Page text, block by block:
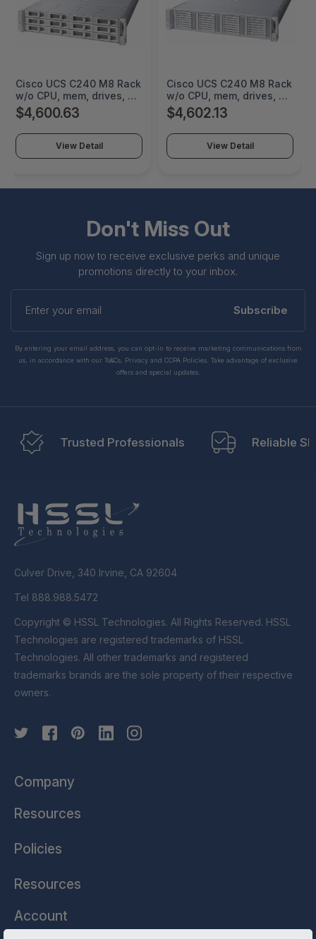
Cisco UCS C240 M8 Rack
w/o CPU, mem, drives, 2U
w LFF backplane - 2U -
Gigabit Ethernet - KVM
console connector,
1Gbase-T RJ-45
management, RS-232
$4,600.63
View Detail
Cisco UCS C240 M8 Rack
w/o CPU, mem, drives, 2U
w E3.S backplane - 2U -
Gigabit Ethernet - KVM
console connector,
1Gbase-T RJ-45
management, RS-232
$4,602.13
View Detail
Don't Miss Out
Sign up now to receive exclusive perks and unique
promotions directly to your inbox.
your
Subscribe
By entering your email address, you can opt-in to receive marketing communications from
us, in accordance with our Ts&Cs, Privacy and CCPA Policies. Take advantage of exclusive
offers and special updates.
Trusted Professionals Reliable
Culver Drive, 340 Irvine, CA 92604
Tel 888.988.5472
Copyright © HSSL Technologies. All Rights Reserved. HSSL
Technologies are registered trademarks of HSSL
Technologies. All other trademarks and registered
trademarks brands are the sole property of their respective
owners.
Company
Resources
Policies
Resources
Account